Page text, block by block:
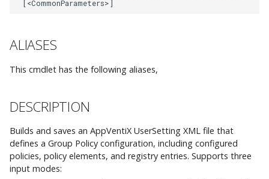
-Description
-ExecutionOrder
-FriendlyName
-InputObject
-
AppVentiX 3.0
ALIASES
This cmdlet has the following aliases,
DESCRIPTION
Builds and saves an AppVentiX UserSetting XML file that
defines a Group Policy configuration, including configured
policies, policy elements, and registry entries. Supports three
input modes: